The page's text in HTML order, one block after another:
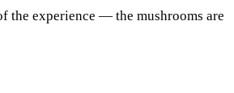
the experience — the mushrooms are